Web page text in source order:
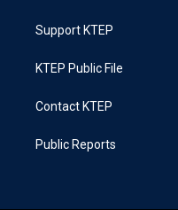
Support KTEP
KTEP Public File
Contact KTEP
Public Reports